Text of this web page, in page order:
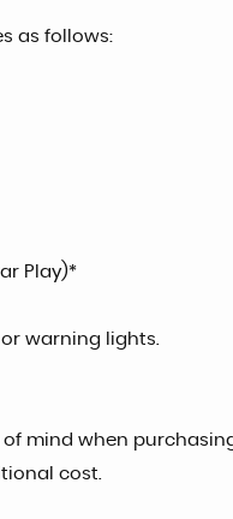
as follows:
Play)*
warning lights.
mind when
cost.